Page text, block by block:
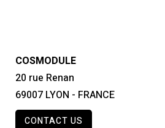
COSMODULE
20 rue Renan
69007 LYON - FRANCE
CONTACT US